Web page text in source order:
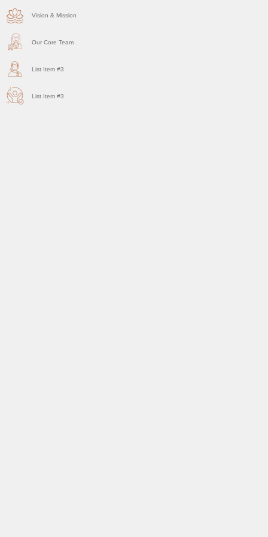
Vision & Mission
Our Core Team
List Item #3
List Item #3